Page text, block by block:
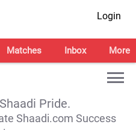
Login
Matches Inbox More
Pride.
Shaadi.com Success